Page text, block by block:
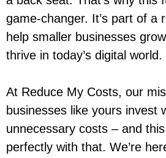
game-changer. It’s part of a
help smaller businesses
thrive in today’s digital world.
At Reduce My Costs, our
businesses like yours invest
unnecessary costs – and
perfectly with that. We’re